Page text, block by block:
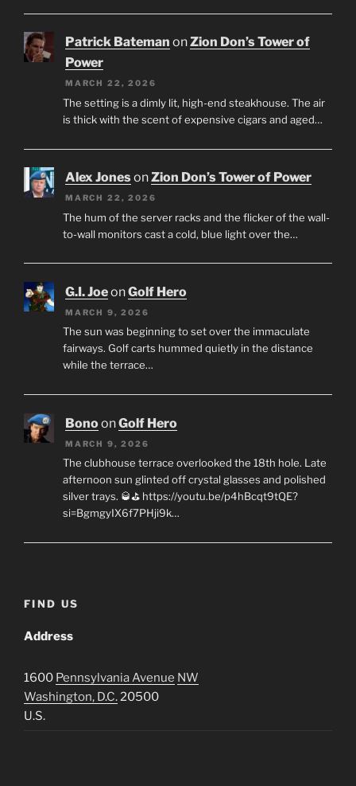
Patrick Bateman onZion Don’s Tower of
Power
MARCH 22, 2026
The setting is a dimly lit, high-end steakhouse. The air
is thick with the scent of expensive cigars and aged…
Alex JonesonZion Don’s Tower of Power
MARCH 22, 2026
The hum of the server racks and the flicker of the wall-
to-wall monitors cast a cold, blue light over the…
G.I. JoeonGolf Hero
MARCH 9, 2026
The sun was beginning to set over the immaculate
fairways. Golf carts hummed quietly in the distance
while the terrace…
BonoonGolf Hero
MARCH 9, 2026
The clubhouse terrace overlooked the 18th hole. Late
afternoon sun glinted off crystal glasses and polished
silver trays. 🥃⛳ https://youtu.be/p4hBcqt9tQE?
si=BgmgyIX6f7PHji9k…
FIND US
Address
1600 Pennsylvania Avenue NW
Washington, D.C.20500
U.S.